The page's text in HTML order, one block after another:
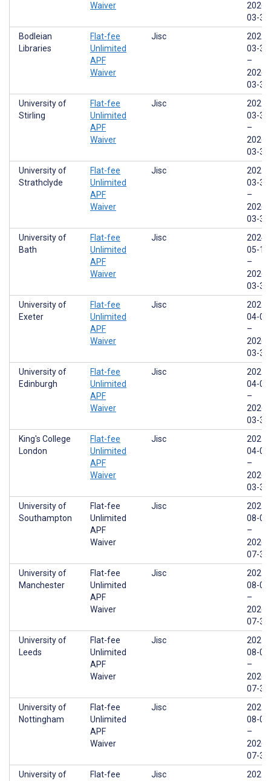
Waiver
2026-
03-31
Bodleian
Libraries
Flat-fee
Unlimited
APF
Waiver
Jisc
2022-
03-31
–
2026-
03-31
University of
Stirling
Flat-fee
Unlimited
APF
Waiver
Jisc
2022-
03-31
–
2026-
03-31
University of
Strathclyde
Flat-fee
Unlimited
APF
Waiver
Jisc
2022-
03-31
–
2026-
03-31
University of
Bath
Flat-fee
Unlimited
APF
Waiver
Jisc
2024-
05-17
–
2026-
03-31
University of
Exeter
Flat-fee
Unlimited
APF
Waiver
Jisc
2025-
04-01
–
2026-
03-31
University of
Edinburgh
Flat-fee
Unlimited
APF
Waiver
Jisc
2025-
04-01
–
2026-
03-31
King's College
London
Flat-fee
Unlimited
APF
Waiver
Jisc
2025-
04-01
–
2026-
03-31
University of
Southampton
Flat-fee
Unlimited
APF
Waiver
Jisc
2025-
08-01
–
2026-
07-31
University of
Manchester
Flat-fee
Unlimited
APF
Waiver
Jisc
2025-
08-01
–
2026-
07-31
University of
Leeds
Flat-fee
Unlimited
APF
Waiver
Jisc
2025-
08-01
–
2026-
07-31
University of
Nottingham
Flat-fee
Unlimited
APF
Waiver
Jisc
2025-
08-01
–
2026-
07-31
University of
Flat-fee
Jisc
2025-